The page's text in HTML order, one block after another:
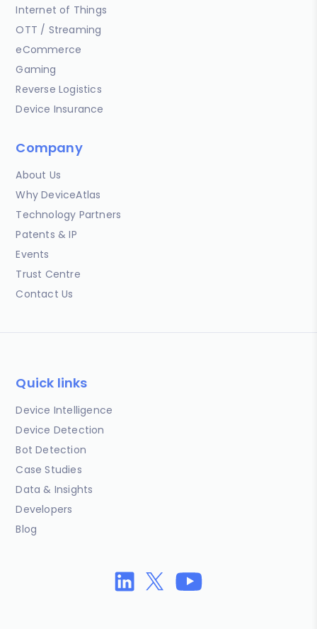
Internet of Things
OTT / Streaming
eCommerce
Gaming
Reverse Logistics
Device Insurance
Company
About Us
Why DeviceAtlas
Technology Partners
Patents & IP
Events
Trust Centre
Contact Us
Quick links
Device Intelligence
Device Detection
Bot Detection
Case Studies
Data & Insights
Developers
Blog